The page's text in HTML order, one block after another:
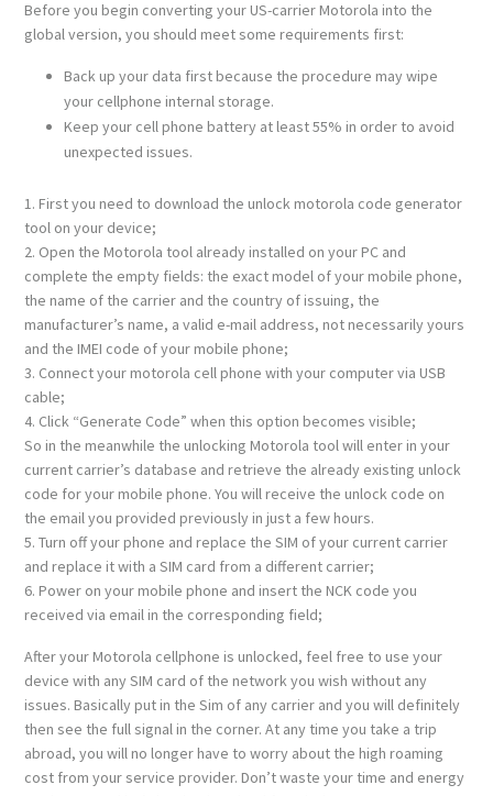
Before you begin converting your US-carrier Motorola into the
global version, you should meet some requirements first:
Back up your data first because the procedure may wipe
your cellphone internal storage.
Keep your cell phone battery at least 55% in order to avoid
unexpected issues.
1. First you need to download the unlock motorola code generator
tool on your device;
2. Open the Motorola tool already installed on your PC and
complete the empty fields: the exact model of your mobile phone,
the name of the carrier and the country of issuing, the
manufacturer’s name, a valid e-mail address, not necessarily yours
and the IMEI code of your mobile phone;
3. Connect your motorola cell phone with your computer via USB
cable;
4. Click “Generate Code” when this option becomes visible;
So in the meanwhile the unlocking Motorola tool will enter in your
current carrier’s database and retrieve the already existing unlock
code for your mobile phone. You will receive the unlock code on
the email you provided previously in just a few hours.
5. Turn off your phone and replace the SIM of your current carrier
and replace it with a SIM card from a different carrier;
6. Power on your mobile phone and insert the NCK code you
received via email in the corresponding field;
After your Motorola cellphone is unlocked, feel free to use your
device with any SIM card of the network you wish without any
issues. Basically put in the Sim of any carrier and you will definitely
then see the full signal in the corner. At any time you take a trip
abroad, you will no longer have to worry about the high roaming
cost from your service provider. Don’t waste your time and energy